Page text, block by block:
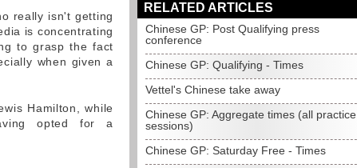
really isn't getting
is concentrating
to grasp the fact
when given a
Hamilton, while
opted for a
RELATED ARTICLES
Chinese GP: Post Qualifying press
conference
Chinese GP: Qualifying - Times
Vettel's Chinese take away
Chinese GP: Aggregate times (all practice
sessions)
Chinese GP: Saturday Free - Times